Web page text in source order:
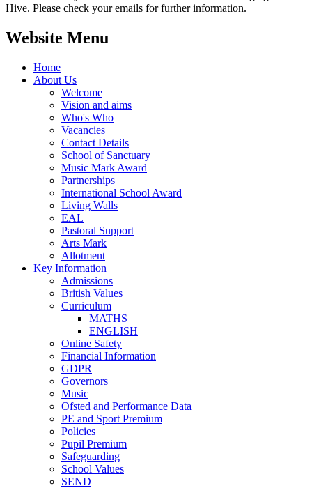
Hive. Please check your emails for further information.
Website Menu
Home
About Us
Welcome
Vision and aims
Who's Who
Vacancies
Contact Details
School of Sanctuary
Music Mark Award
Partnerships
International School Award
Living Walls
EAL
Pastoral Support
Arts Mark
Allotment
Key Information
Admissions
British Values
Curriculum
MATHS
ENGLISH
Online Safety
Financial Information
GDPR
Governors
Music
Ofsted and Performance Data
PE and Sport Premium
Policies
Pupil Premium
Safeguarding
School Values
SEND